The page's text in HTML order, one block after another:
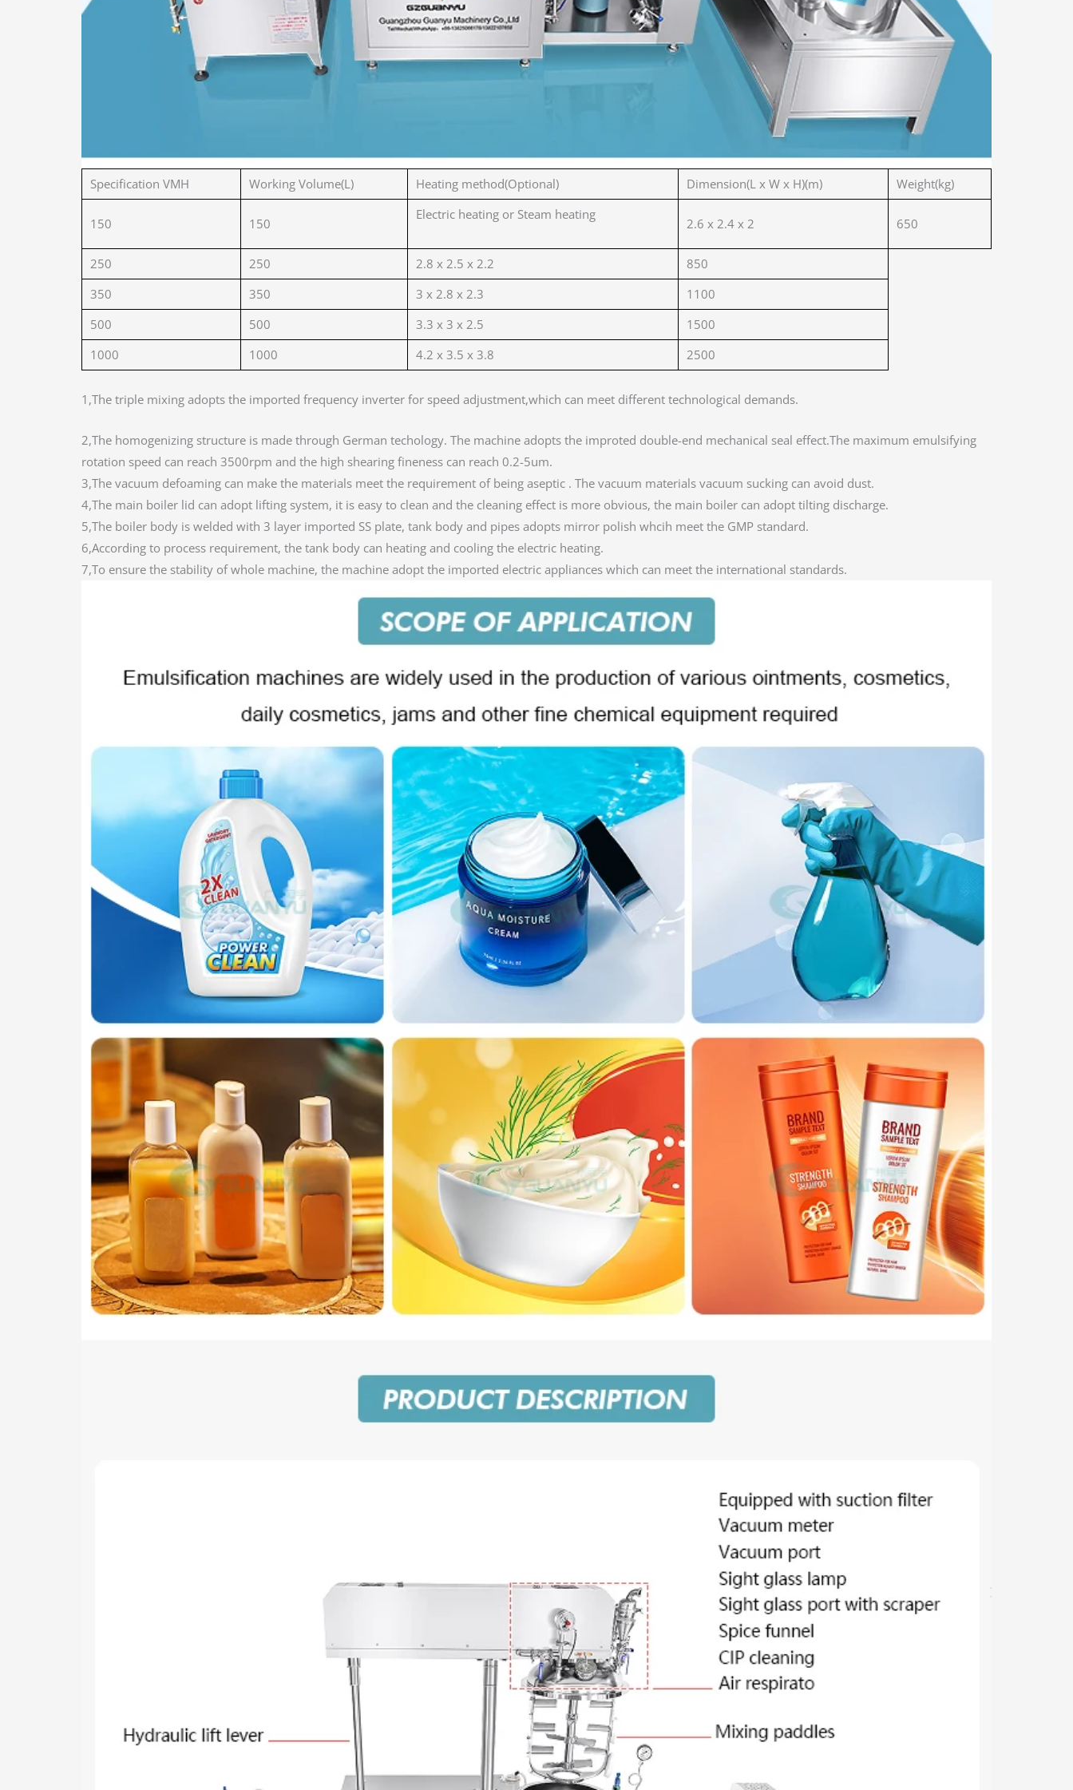
Specification VMH Working Volume(L) Heating method(Optional) Dimension(L x W x H)(m) Weight(kg)
150 150
Electric heating or Steam heating
2.6 x 2.4 x 2 650
250 250 2.8 x 2.5 x 2.2
850
350
350 3 x 2.8 x 2.3
1100
500
500 3.3 x 3 x 2.5
1500
1000
1000 4.2 x 3.5 x 3.8 2500
1,The triple mixing adopts the imported frequency inverter for speed adjustment,which can meet different technological demands.
2,The homogenizing structure is made through German techology. The machine adopts the improted double-end mechanical seal effect.The maximum emulsifying
rotation speed can reach 3500rpm and the high shearing fineness can reach 0.2-5um.
3,The vacuum defoaming can make the materials meet the requirement of being aseptic . The vacuum materials vacuum sucking can avoid dust.
4,The main boiler lid can adopt lifting system, it is easy to clean and the cleaning effect is more obvious, the main boiler can adopt tilting discharge.
5,The boiler body is welded with 3 layer imported SS plate, tank body and pipes adopts mirror polish whcih meet the GMP standard.
6,According to process requirement, the tank body can heating and cooling the electric heating.
7,To ensure the stability of whole machine, the machine adopt the imported electric appliances which can meet the international standards.